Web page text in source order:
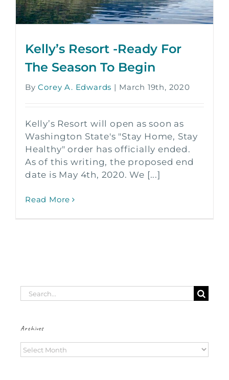
Kelly’s Resort -Ready For
The Season To Begin
ByCorey A. Edwards | March 19th, 2020
Kelly’s Resort will open as soon as
Washington State's "Stay Home, Stay
Healthy" order has officially ended.
As of this writing, the proposed end
date is May 4th, 2020. We [...]
Read More
Search
Archives
Archives